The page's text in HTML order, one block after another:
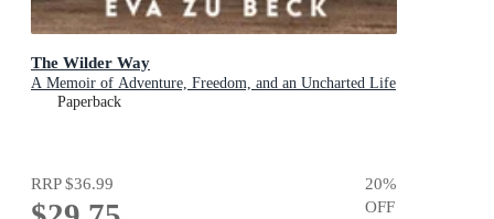
The Wilder Way
A Memoir of Adventure, Freedom, and an Uncharted Life
Paperback
RRP$36.99 20%
OFF